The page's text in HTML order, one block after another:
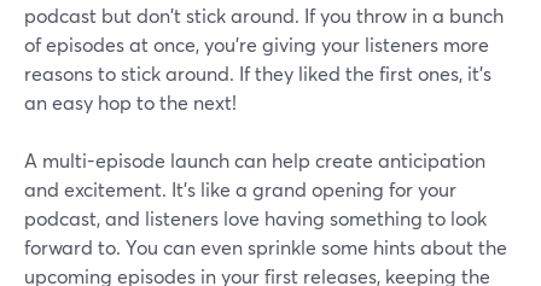
podcast but don't stick around. If you throw in a bunch
of episodes at once, you're giving your listeners more
reasons to stick around. If they liked the first ones, it's
an easy hop to the next!
A multi-episode launch can help create anticipation
and excitement. It's like a grand opening for your
podcast, and listeners love having something to look
forward to. You can even sprinkle some hints about the
upcoming episodes in your first releases, keeping the